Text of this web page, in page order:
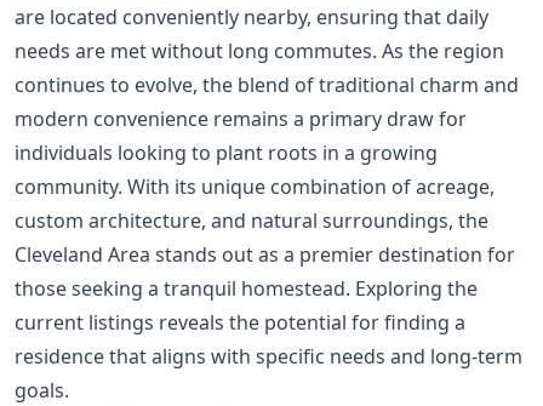
are located conveniently nearby, ensuring that daily
needs are met without long commutes. As the region
continues to evolve, the blend of traditional charm and
modern convenience remains a primary draw for
individuals looking to plant roots in a growing
community. With its unique combination of acreage,
custom architecture, and natural surroundings, the
Cleveland Area stands out as a premier destination for
those seeking a tranquil homestead. Exploring the
current listings reveals the potential for finding a
residence that aligns with specific needs and long-term
goals.